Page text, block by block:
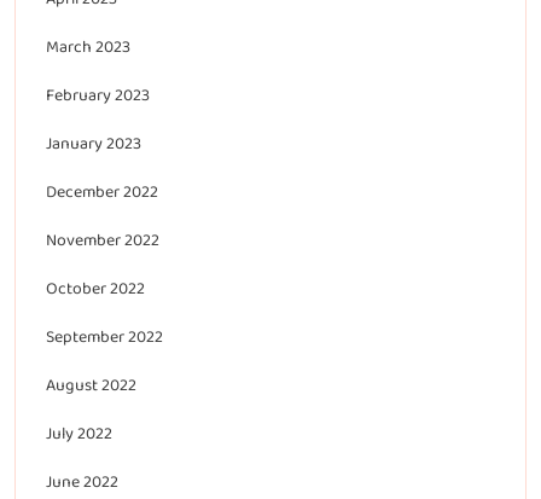
March 2023
February 2023
January 2023
December 2022
November 2022
October 2022
September 2022
August 2022
July 2022
June 2022